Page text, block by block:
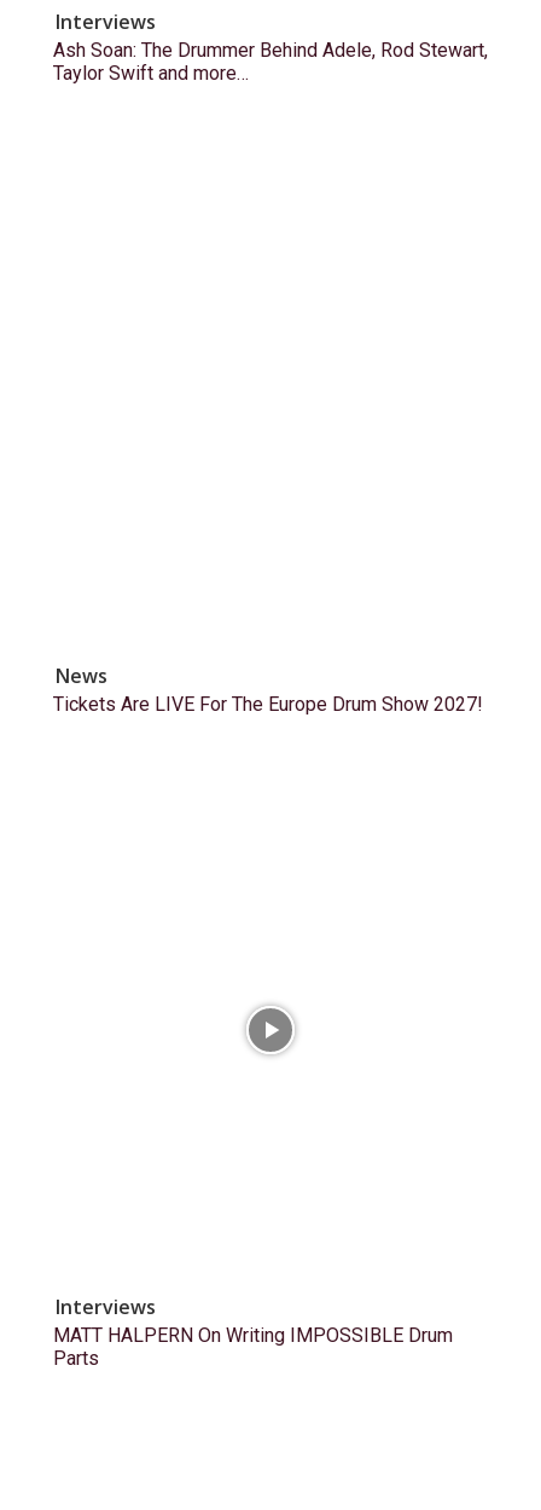
Interviews
Ash Soan: The Drummer Behind Adele, Rod Stewart,
Taylor Swift and more…
News
Tickets Are LIVE For The Europe Drum Show 2027!
Interviews
MATT HALPERN On Writing IMPOSSIBLE Drum
Parts